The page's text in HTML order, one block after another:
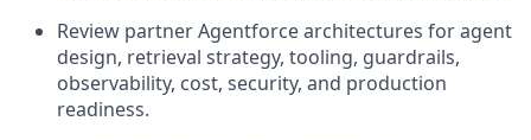
Review partner Agentforce architectures for agent
design, retrieval strategy, tooling, guardrails,
observability, cost, security, and production
readiness.